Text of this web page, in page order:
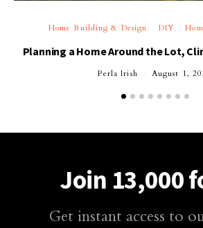
Home Building & Design DIY
Planning a Home Around the Lot,
Perla Irish August 1,
Join 13,000
Get instant access to